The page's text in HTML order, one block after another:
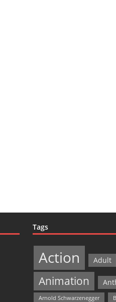
Tags
Action Adult
Animation
Arnold Schwarzenegger